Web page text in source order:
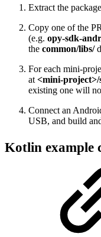
Extract the package
Copy one of the
(e.g. opy-sdk-
the common/libs/
For each mini-
at <mini-project>/
existing one will
Connect an
USB, and build
Kotlin example